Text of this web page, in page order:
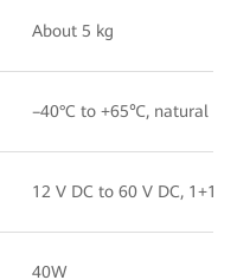
About 5 kg
–40°C to +65℃, natural
12 V DC to 60 V DC, 1+1
40W